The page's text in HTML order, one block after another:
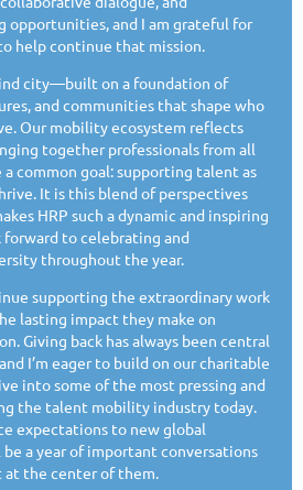
opportunities, and I am grateful for
help continue that mission.
city—built on a foundation of
and communities that shape who
Our mobility ecosystem reflects
together professionals from all
a common goal: supporting talent as
It is this blend of perspectives
HRP such a dynamic and inspiring
to celebrating and
throughout the year.
supporting the extraordinary work
lasting impact they make on
Giving back has always been central
I’m eager to build on our charitable
into some of the most pressing and
the talent mobility industry today.
expectations to new global
a year of important conversations
the center of them.